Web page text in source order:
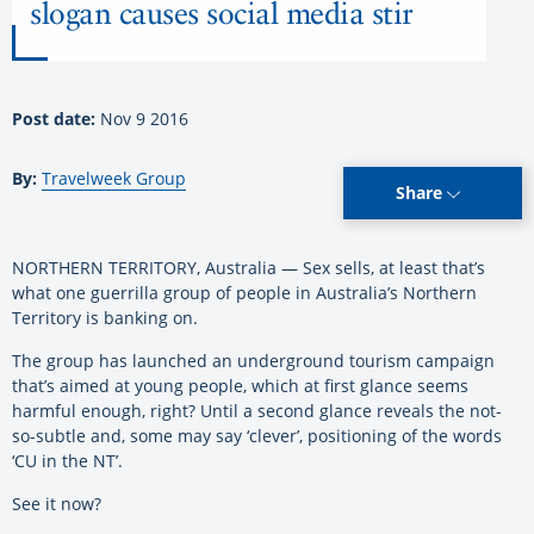
slogan causes social media stir
Post date: Nov 9 2016
By: Travelweek Group
Share
NORTHERN TERRITORY, Australia — Sex sells, at least that’s
what one guerrilla group of people in Australia’s Northern
Territory is banking on.
The group has launched an underground tourism campaign
that’s aimed at young people, which at first glance seems
harmful enough, right? Until a second glance reveals the not-
so-subtle and, some may say ‘clever’, positioning of the words
‘CU in the NT’.
See it now?